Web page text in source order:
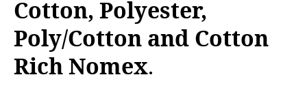
Cotton, Polyester,
Poly/Cotton and Cotton
Rich Nomex.